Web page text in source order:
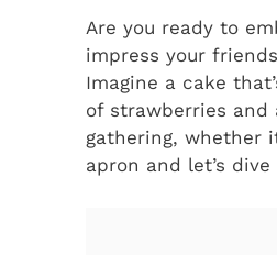
Are you ready to
impress your
Imagine a cake
of strawberries
gathering, whether
apron and let’s